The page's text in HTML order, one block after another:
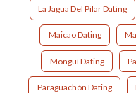
La Jagua Del Pilar Dating
Maicao Dating
Monguí Dating
Paraguachón Dating